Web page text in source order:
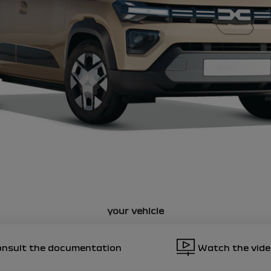
notices
notices
notices
notices
your vehicle
the documentation Watch the